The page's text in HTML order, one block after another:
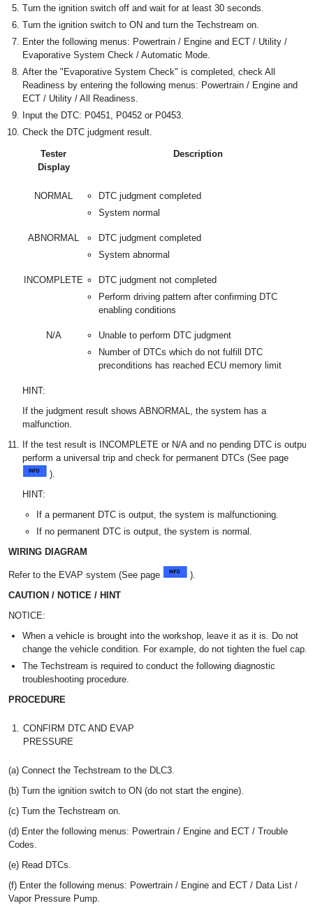
Turn the ignition switch off and wait for at least 30 seconds.
Turn the ignition switch to ON and turn the Techstream on.
Enter the following menus: Powertrain / Engine and ECT / Utility /
Evaporative System Check / Automatic Mode.
After the "Evaporative System Check" is completed, check All
Readiness by entering the following menus: Powertrain / Engine and
ECT / Utility / All Readiness.
Input the DTC: P0451, P0452 or P0453.
Check the DTC judgment result.
Tester
Display
Description
NORMAL
DTC judgment completed
System normal
ABNORMAL
DTC judgment completed
System abnormal
INCOMPLETE
DTC judgment not completed
Perform driving pattern after confirming DTC
enabling conditions
N/A
Unable to perform DTC judgment
Number of DTCs which do not fulfill DTC
preconditions has reached ECU memory limit
HINT:
If the judgment result shows ABNORMAL, the system has a
malfunction.
If the test result is INCOMPLETE or N/A and no pending DTC is output,
perform a universal trip and check for permanent DTCs (See page
).
HINT:
If a permanent DTC is output, the system is malfunctioning.
If no permanent DTC is output, the system is normal.
WIRING DIAGRAM
Refer to the EVAP system (See page
).
CAUTION / NOTICE / HINT
NOTICE:
When a vehicle is brought into the workshop, leave it as it is. Do not
change the vehicle condition. For example, do not tighten the fuel cap.
The Techstream is required to conduct the following diagnostic
troubleshooting procedure.
PROCEDURE
1. CONFIRM DTC AND EVAP
PRESSURE
(a) Connect the Techstream to the DLC3.
(b) Turn the ignition switch to ON (do not start the engine).
(c) Turn the Techstream on.
(d) Enter the following menus: Powertrain / Engine and ECT / Trouble
Codes.
(e) Read DTCs.
(f) Enter the following menus: Powertrain / Engine and ECT / Data List /
Vapor Pressure Pump.